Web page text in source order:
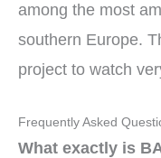
among the most
southern Europe.
project to watch
Frequently Asked
What exactly is